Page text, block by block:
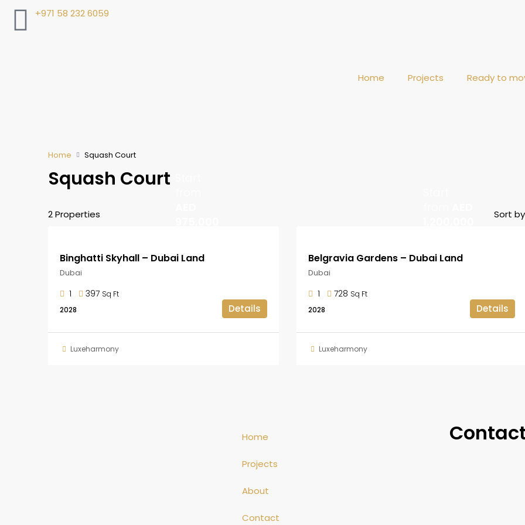
+971 58 232 6059
Home Projects Ready to
Home Squash Court
Squash Court
2 Properties Sort
Binghatti Skyhall – Dubai Land
Dubai
1 397 Sq Ft
2028
Details
Luxeharmony
Belgravia Gardens – Dubai Land
Dubai
1 728 Sq Ft
2028
Details
Luxeharmony
Home
Projects
About
Contact